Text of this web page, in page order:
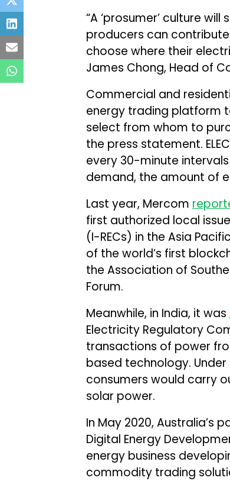
“A ‘prosumer’ culture
producers can
choose where their
James Chong, Head of
Commercial and
energy trading platform
select from whom to
the press statement.
every 30-minute
demand, the amount of
Last year, Mercom
first authorized local
(I-RECs) in the Asia
of the world’s first
the Association of
Forum.
Meanwhile, in India, it was
Electricity Regulatory
transactions of power
based technology.
consumers would carry
solar power.
In May 2020, Australia’s
Digital Energy
energy business
commodity trading